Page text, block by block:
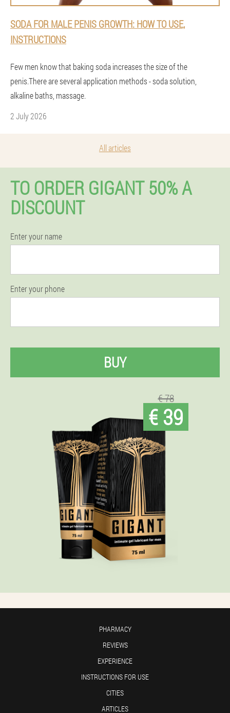
SODA FOR MALE PENIS GROWTH: HOW TO USE,
INSTRUCTIONS
Few men know that baking soda increases the size of the
penis.There are several application methods - soda solution,
alkaline baths, massage.
2 July 2026
All articles
TO ORDER GIGANT 50% A
DISCOUNT
Enter your name
Enter your phone
BUY
€ 78
€ 39
PHARMACY
REVIEWS
EXPERIENCE
INSTRUCTIONS FOR USE
CITIES
ARTICLES